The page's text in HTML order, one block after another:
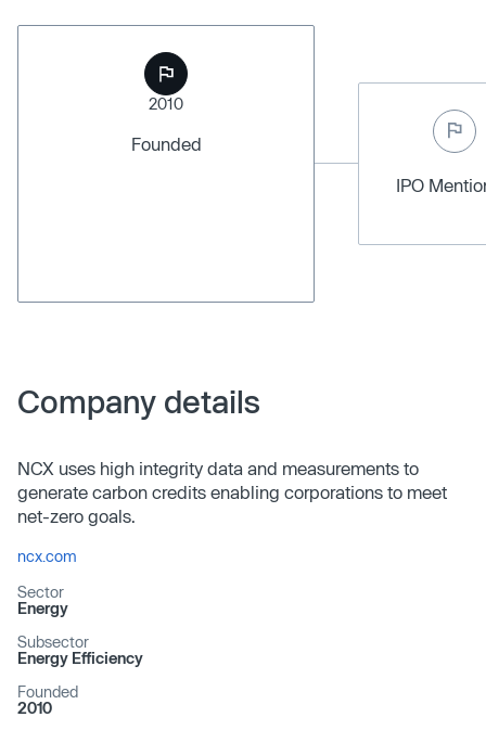
2010
Founded
IPO
Company details
NCX uses high integrity data and measurements to
generate carbon credits enabling corporations to meet
net-zero goals.
ncx.com
Sector
Energy
Subsector
Energy Efficiency
Founded
2010